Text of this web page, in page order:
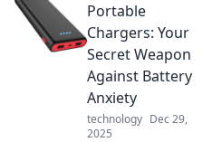
Portable
Chargers: Your
Secret Weapon
Against Battery
Anxiety
technology Dec 29,
2025